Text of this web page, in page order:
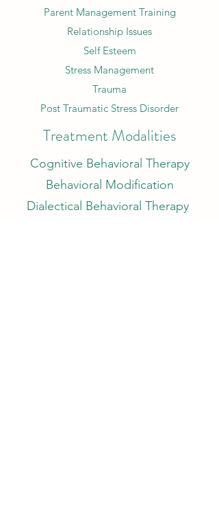
Parent Management Training
Relationship Issues
Self Esteem
Stress Management
Trauma
Post Traumatic Stress Disorder
Treatment Modalities
Cognitive Behavioral Therapy
Behavioral Modification
Dialectical Behavioral Therapy